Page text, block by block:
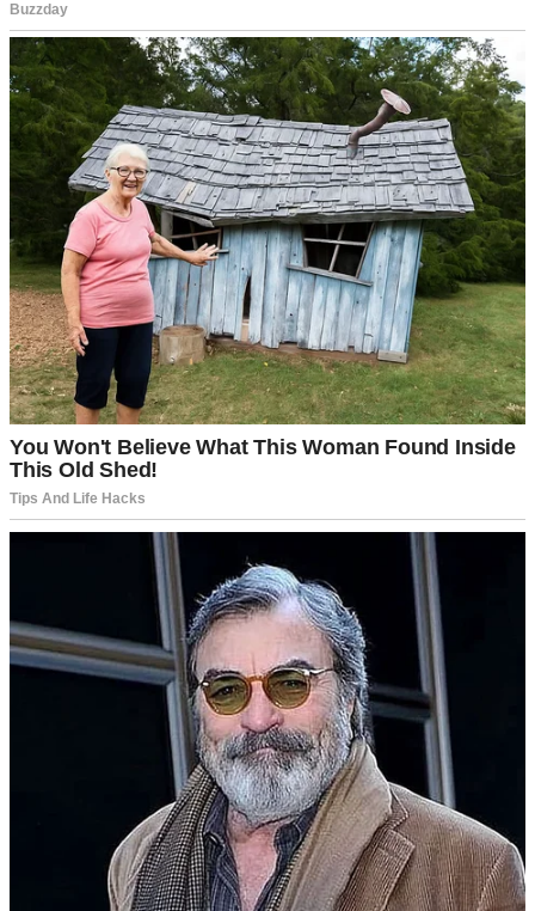
“I think so, David,” she said softly, her voice tinged with
uncertainty. “I just… I hope we’re doing the right thing. What if the
child doesn’t connect with us?”
I walked over and held her hands. “We’ve talked about this for
months. You’ve read every book. We’re as ready as we’ll ever be.
Emily chuckled, her cheeks flushing pink. “Thanks for that vote of